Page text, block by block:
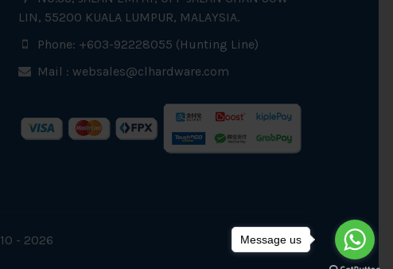
LIN, 55200 KUALA LUMPUR, MALAYSIA.
Phone: +603-92228055 (Hunting Line)
Mail : websales@clhardware.com
- 2026
Message us